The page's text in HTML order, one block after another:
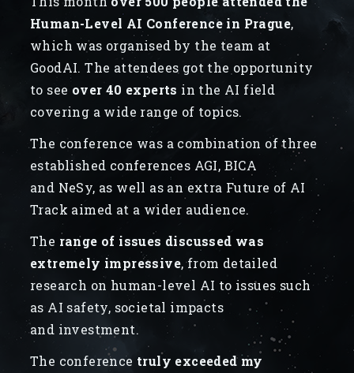
Human-Level AI Conference in Prague,
which was organised by the team at
GoodAI. The attendees got the opportunity
to see over 40 experts in the AI field
covering a wide range of topics.
The conference was a combination of three
established conferences AGI, BICA
and NeSy, as well as an extra Future of AI
Track aimed at a wider audience.
The range of issues discussed was
extremely impressive, from detailed
research on human-level AI to issues such
as AI safety, societal impacts
and investment.
The conference truly exceeded my